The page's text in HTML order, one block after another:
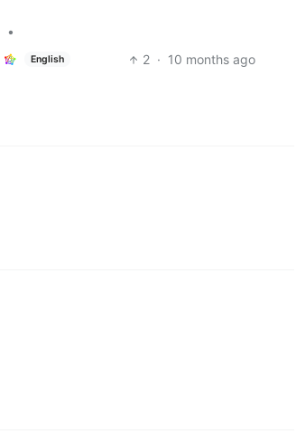
•
English 2 · 10 months ago